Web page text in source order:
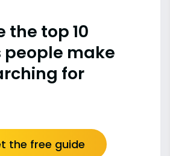
the top 10
make
for
the free guide